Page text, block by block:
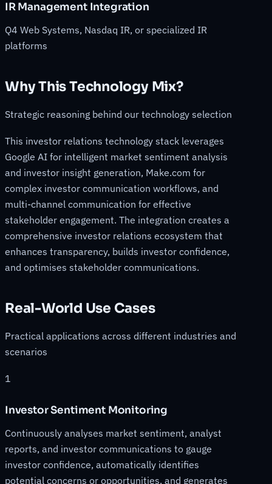
IR Management Integration
Q4 Web Systems, Nasdaq IR, or specialized IR
platforms
Why This Technology Mix?
Strategic reasoning behind our technology selection
This investor relations technology stack leverages
Google AI for intelligent market sentiment analysis
and investor insight generation, Make.com for
complex investor communication workflows, and
multi-channel communication for effective
stakeholder engagement. The integration creates a
comprehensive investor relations ecosystem that
enhances transparency, builds investor confidence,
and optimises stakeholder communications.
Real-World Use Cases
Practical applications across different industries and
scenarios
1
Investor Sentiment Monitoring
Continuously analyses market sentiment, analyst
reports, and investor communications to gauge
investor confidence, automatically identifies
potential concerns or opportunities, and generates